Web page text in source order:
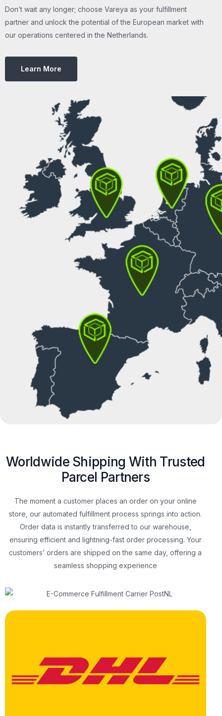
Don’t wait any longer; choose Vareya as your fulfillment
partner and unlock the potential of the European market with
our operations centered in the Netherlands.
Learn More
Worldwide Shipping With Trusted
Parcel Partners
The moment a customer places an order on your online
store, our automated fulfillment process springs into action.
Order data is instantly transferred to our warehouse,
ensuring efficient and lightning-fast order processing. Your
customers’ orders are shipped on the same day, offering a
seamless shopping experience